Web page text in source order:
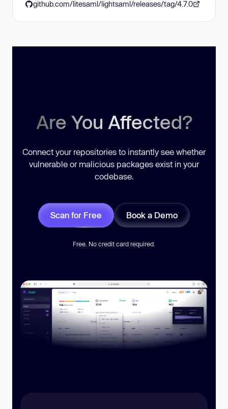
github.com/litesaml/lightsaml/releases/tag/4.7.0
Are You Affected?
Connect your repositories to instantly see whether
vulnerable or malicious packages exist in your
codebase.
Scan for Free Book a Demo
Free. No credit card required.